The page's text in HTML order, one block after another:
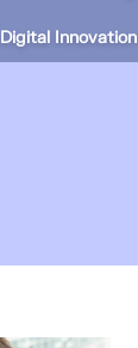
Digital Innovation